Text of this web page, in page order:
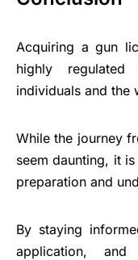
Acquiring a gun
highly
individuals and the
While the journey
seem daunting, it
preparation and
By staying
application, and